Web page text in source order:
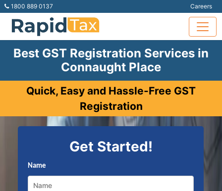
1800 889 0137 Careers
Best GST Registration Services in
Connaught Place
Quick, Easy and Hassle-Free GST
Registration
Get Started!
Name